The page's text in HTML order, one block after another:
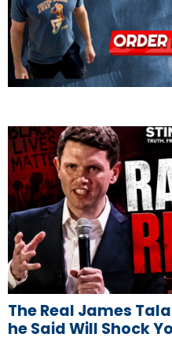
The Real James
he Said Will Shock